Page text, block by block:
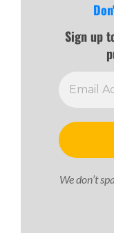
Sign up
We don’t